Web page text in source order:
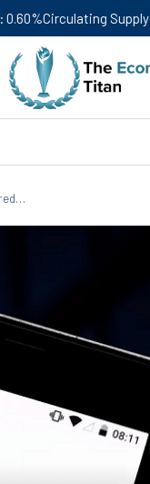
Supply $120,682,085